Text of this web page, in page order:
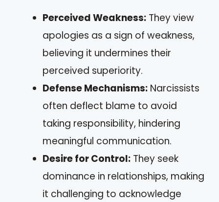
Perceived Weakness: They view
apologies as a sign of weakness,
believing it undermines their
perceived superiority.
Defense Mechanisms: Narcissists
often deflect blame to avoid
taking responsibility, hindering
meaningful communication.
Desire for Control: They seek
dominance in relationships, making
it challenging to acknowledge